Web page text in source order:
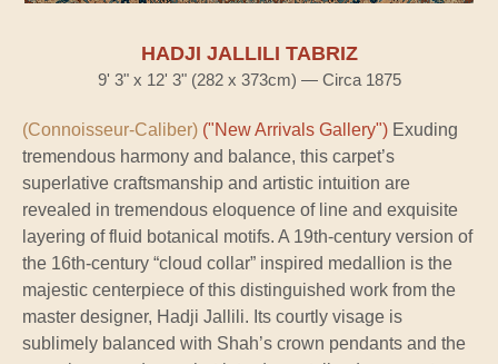
HADJI JALLILI TABRIZ
9' 3" x 12' 3" (282 x 373cm) — Circa 1875
(Connoisseur-Caliber) ("New Arrivals Gallery") Exuding
tremendous harmony and balance, this carpet’s
superlative craftsmanship and artistic intuition are
revealed in tremendous eloquence of line and exquisite
layering of fluid botanical motifs. A 19th-century version of
the 16th-century “cloud collar” inspired medallion is the
majestic centerpiece of this distinguished work from the
master designer, Hadji Jallili. Its courtly visage is
sublimely balanced with Shah’s crown pendants and the